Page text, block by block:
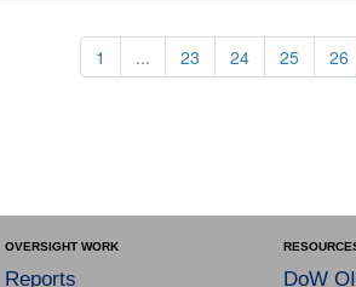
1 ... 23 24 25 26
OVERSIGHT WORK
Reports DoW